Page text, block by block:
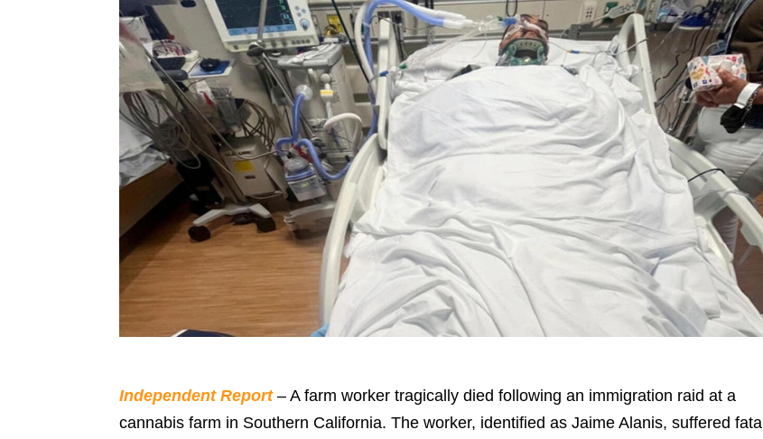
Independent Report– A farm worker tragically died following an immigration raid at a
cannabis farm in Southern California. The worker, identified as Jaime Alanis, suffered fatal